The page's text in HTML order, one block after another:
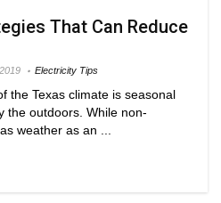
That Can Reduce
Electricity Tips
the Texas climate is seasonal
the outdoors. While non-
weather as an ...